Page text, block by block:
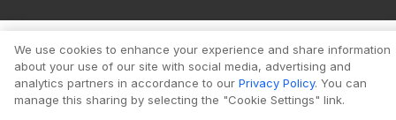
We use cookies to enhance your experience and share information
about your use of our site with social media, advertising and
analytics partners in accordance to our Privacy Policy. You can
manage this sharing by selecting the "Cookie Settings" link.